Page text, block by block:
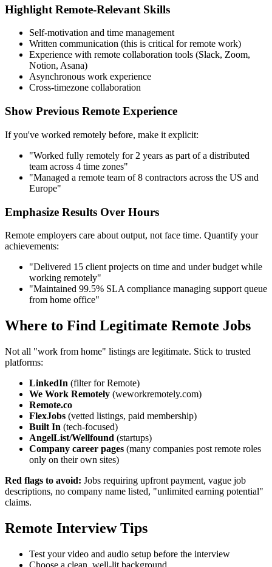
Highlight Remote-Relevant Skills
Self-motivation and time management
Written communication (this is critical for remote work)
Experience with remote collaboration tools (Slack, Zoom,
Notion, Asana)
Asynchronous work experience
Cross-timezone collaboration
Show Previous Remote Experience
If you've worked remotely before, make it explicit:
"Worked fully remotely for 2 years as part of a distributed
team across 4 time zones"
"Managed a remote team of 8 contractors across the US and
Europe"
Emphasize Results Over Hours
Remote employers care about output, not face time. Quantify your
achievements:
"Delivered 15 client projects on time and under budget while
working remotely"
"Maintained 99.5% SLA compliance managing support queue
from home office"
Where to Find Legitimate Remote Jobs
Not all "work from home" listings are legitimate. Stick to trusted
platforms:
LinkedIn (filter for Remote)
We Work Remotely (weworkremotely.com)
Remote.co
FlexJobs (vetted listings, paid membership)
Built In (tech-focused)
AngelList/Wellfound (startups)
Company career pages (many companies post remote roles
only on their own sites)
Red flags to avoid: Jobs requiring upfront payment, vague job
descriptions, no company name listed, "unlimited earning potential"
claims.
Remote Interview Tips
Test your video and audio setup before the interview
Choose a clean, well-lit background